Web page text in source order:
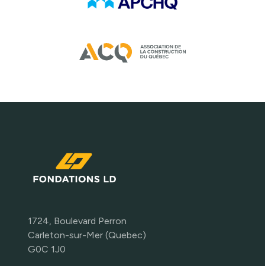
1724, Boulevard Perron
Carleton-sur-Mer (Quebec)
G0C 1J0